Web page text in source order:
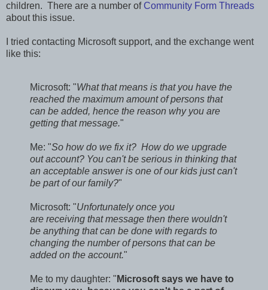
children. There are a number of Community Form Threads
about this issue.
I tried contacting Microsoft support, and the exchange went
like this:
Microsoft: "What that means is that you have the
reached the maximum amount of persons that
can be added, hence the reason why you are
getting that message."
Me: "So how do we fix it? How do we upgrade
out account? You can't be serious in thinking that
an acceptable answer is one of our kids just can't
be part of our family?"
Microsoft: "Unfortunately once you
are receiving that message then there wouldn't
be anything that can be done with regards to
changing the number of persons that can be
added on the account."
Me to my daughter: " Microsoft says we have to